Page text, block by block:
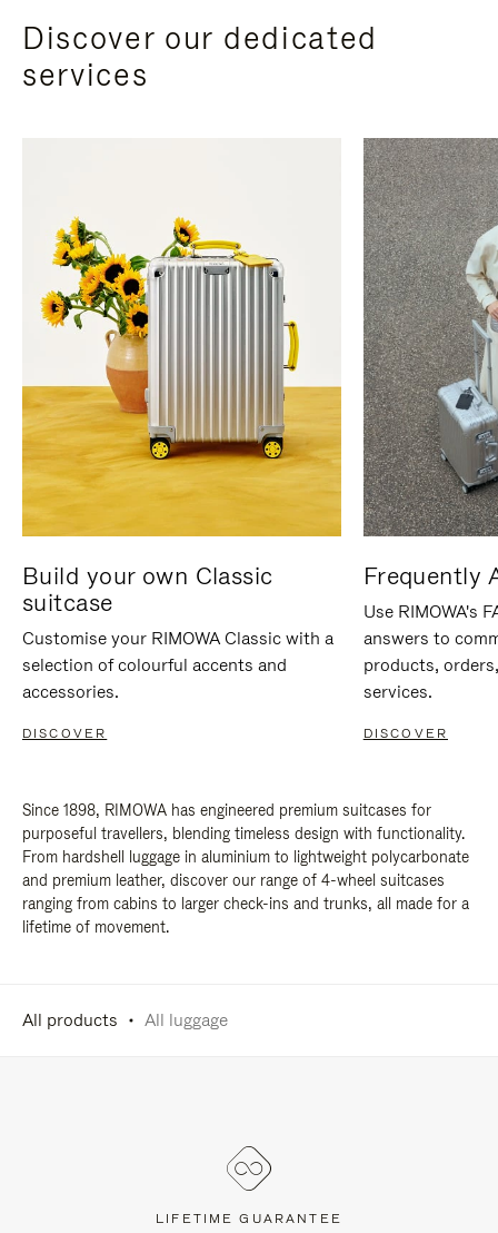
Discover our dedicated
services
Build your own Classic
suitcase
Customise your RIMOWA Classic with a
selection of colourful accents and
accessories.
DISCOVER
Frequently
Use RIMOWA's
answers to
products,
services.
DISCOVER
Since 1898, RIMOWA has engineered premium suitcases for
purposeful travellers, blending timeless design with functionality.
From hardshell luggage in aluminium to lightweight polycarbonate
and premium leather, discover our range of 4-wheel suitcases
ranging from cabins to larger check-ins and trunks, all made for a
lifetime of movement.
All products All luggage
LIFETIME GUARANTEE